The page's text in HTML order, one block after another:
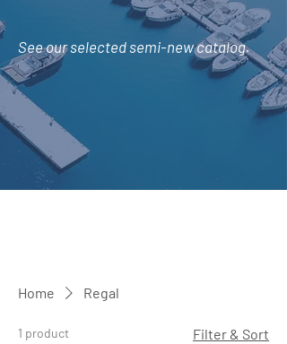
Seeour selected semi-new catalog.
Home Regal
1 product Filter & Sort